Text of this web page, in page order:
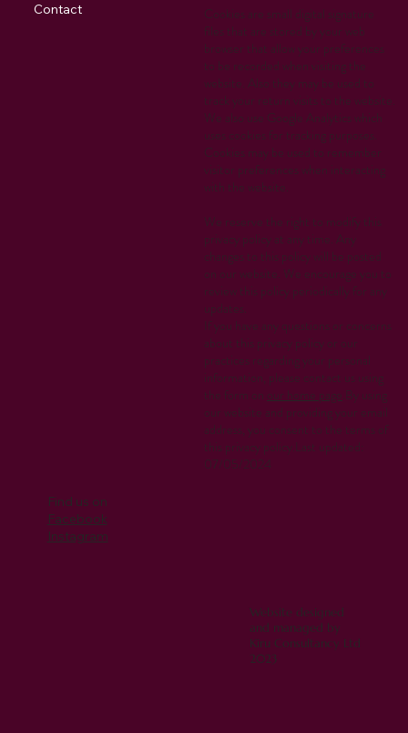
Cookies are small digital signature
files that are stored by your web
browser that allow your preferences
to be recorded when visiting the
website. Also they may be used to
track your return visits to the website.
We also use Google Analytics which
uses cookies for tracking purposes.
Cookies may be used to remember
visitor preferences when interacting
with the website.
We reserve the right to modify this
privacy policy at any time. Any
changes to this policy will be posted
on our website. We encourage you to
review this policy periodically for any
updates.
If you have any questions or concerns
about this privacy policy or our
practices regarding your personal
information, please contact us using
the form on our home page.By using
our website and providing your email
address, you consent to the terms of
this privacy policy.Last updated:
07/05/2024
Contact
Find us on
Facebook
Instagram
Website designed
and managed by
Kiru Consultancy Ltd
2023